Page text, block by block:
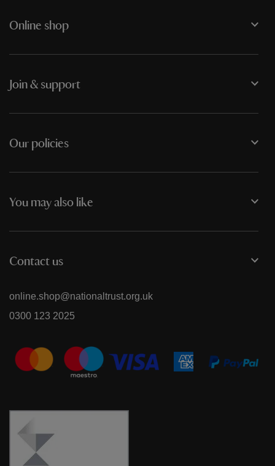
Online shop
Join & support
Our policies
You may also like
Contact us
online.shop@nationaltrust.org.uk
0300 123 2025